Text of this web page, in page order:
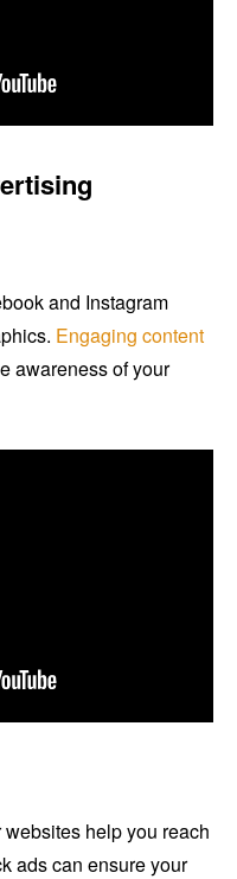
and Instagram
Engaging content
awareness of your
help you reach
ads can ensure your